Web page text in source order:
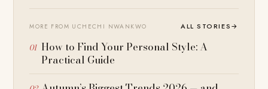
MORE FROM UCHECHI NWANKWO ALL STORIES→
How to Find Your Personal Style: A
Practical Guide